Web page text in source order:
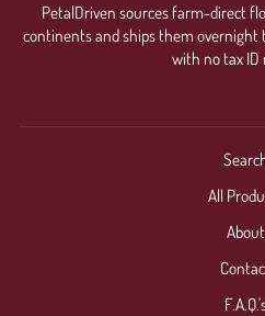
PetalDriven sources farm-direct
continents and ships them overnight
with no tax ID
All
About
Log in to your account to add